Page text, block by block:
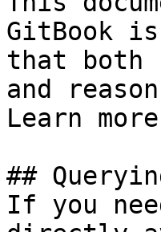
GitBook
that both
and
Learn
##
If you